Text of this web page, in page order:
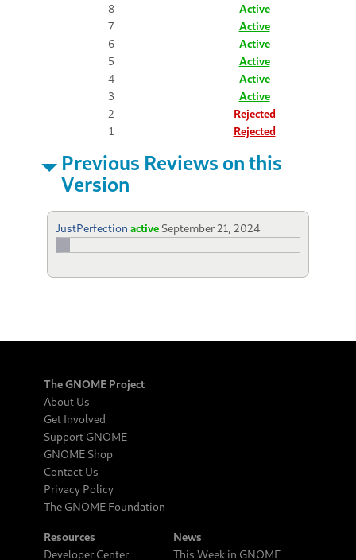
8
Active
7
Active
6
Active
5
Active
4
Active
3
Active
2
Rejected
1
Rejected
Previous Reviews on this
Version
JustPerfection active September 21, 2024
The GNOME Project
About Us
Get Involved
Support GNOME
GNOME Shop
Contact Us
Privacy Policy
The GNOME Foundation
Resources
Developer Center
News
This Week in GNOME